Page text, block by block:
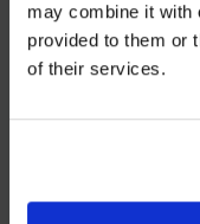
may combine it with
provided to them or
of their services.
JUN 25, 2025
Workplace
Visit